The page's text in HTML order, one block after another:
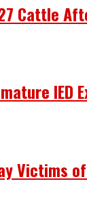
Cattle
IED